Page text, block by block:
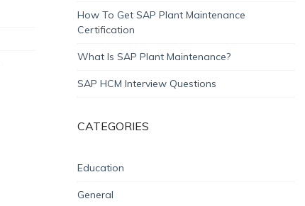
How To Get SAP Plant Maintenance
Certification
What Is SAP Plant Maintenance?
SAP HCM Interview Questions
CATEGORIES
Education
General